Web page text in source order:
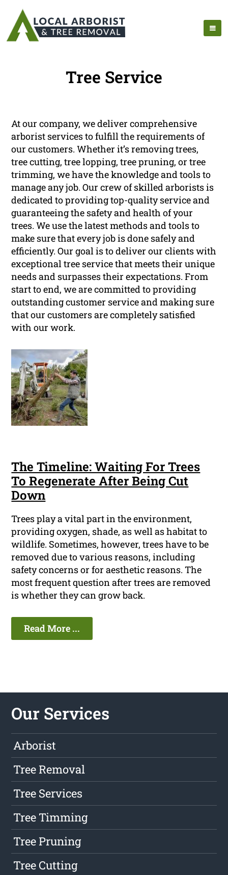
Tree Service
At our company, we deliver comprehensive
arborist services to fulfill the requirements of
our customers. Whether it’s removing trees,
tree cutting, tree lopping, tree pruning, or tree
trimming, we have the knowledge and tools to
manage any job. Our crew of skilled arborists is
dedicated to providing top-quality service and
guaranteeing the safety and health of your
trees. We use the latest methods and tools to
make sure that every job is done safely and
efficiently. Our goal is to deliver our clients with
exceptional tree service that meets their unique
needs and surpasses their expectations. From
start to end, we are committed to providing
outstanding customer service and making sure
that our customers are completely satisfied
with our work.
The Timeline: Waiting For Trees
To Regenerate After Being Cut
Down
Trees play a vital part in the environment,
providing oxygen, shade, as well as habitat to
wildlife. Sometimes, however, trees have to be
removed due to various reasons, including
safety concerns or for aesthetic reasons. The
most frequent question after trees are removed
is whether they can grow back.
Read More ...
Our Services
Arborist
Tree Removal
Tree Services
Tree Timming
Tree Pruning
Tree Cutting